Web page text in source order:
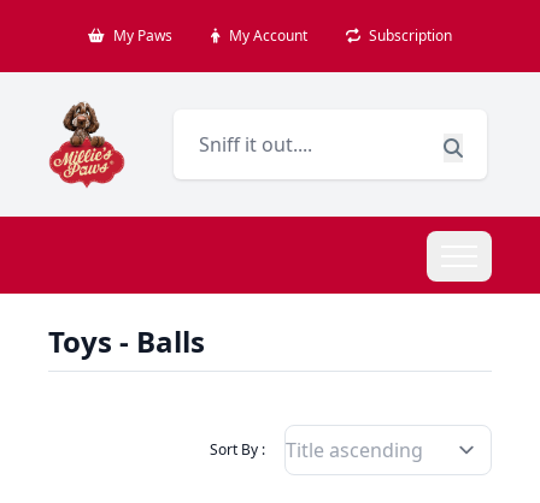
My Paws My Account Subscription
Toys - Balls
Sort By : Filter Products By